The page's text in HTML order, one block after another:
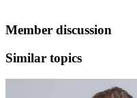
Member discussion
Similar topics